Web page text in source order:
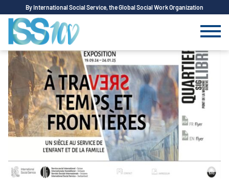
By International Social Service, the Global Social Work Organization